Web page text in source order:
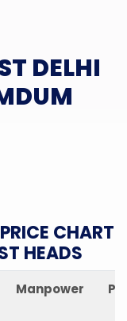
DELHI
CHART
HEADS
Manpower